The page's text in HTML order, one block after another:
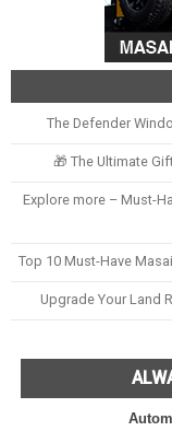
The Defender
🎁 The Ultimate
Explore more – Must-
Top 10 Must-Have
Upgrade Your Land